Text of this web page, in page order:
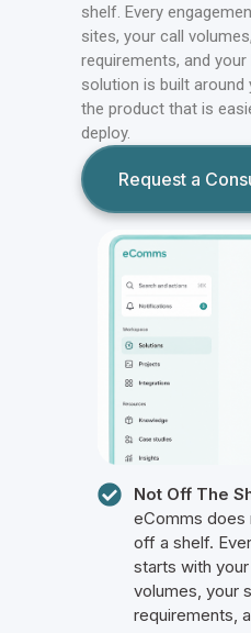
shelf. Every
sites, your call
requirements, and your
solution is built around
the product that is
deploy.
Request a
Not Off The
eComms does
off a shelf.
starts with
volumes, your
requirements,